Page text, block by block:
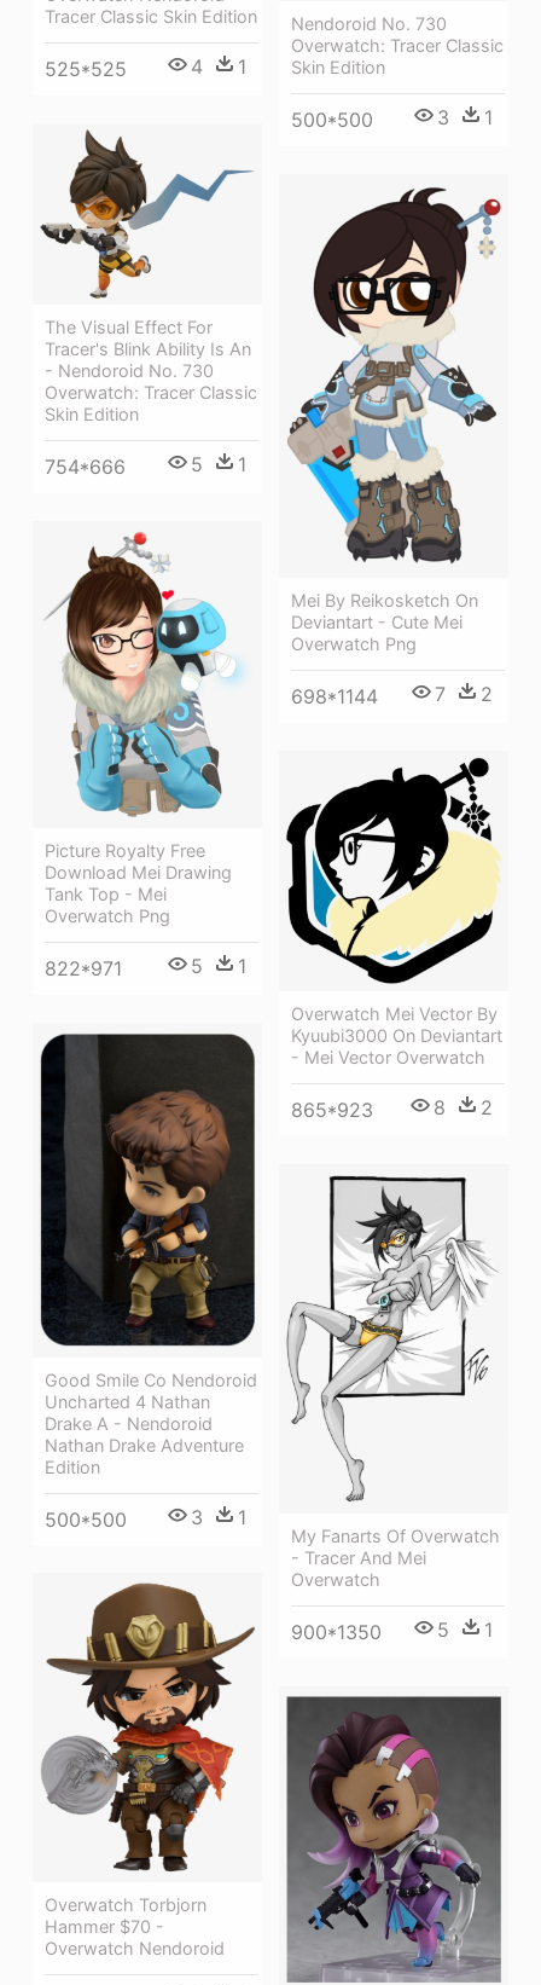
Tracer Classic Skin Edition
525*525 4 1
Nendoroid No. 730
Overwatch: Tracer Classic
Skin Edition
500*500 3 1
The Visual Effect For
Tracer's Blink Ability Is An
- Nendoroid No. 730
Overwatch: Tracer Classic
Skin Edition
754*666 5 1
Mei By Reikosketch On
Deviantart - Cute Mei
Overwatch Png
698*1144 7 2
Picture Royalty Free
Download Mei Drawing
Tank Top - Mei
Overwatch Png
822*971 5 1
Overwatch Mei Vector By
Kyuubi3000 On Deviantart
- Mei Vector Overwatch
865*923 8 2
Good Smile Co Nendoroid
Uncharted 4 Nathan
Drake A - Nendoroid
Nathan Drake Adventure
Edition
500*500 3 1
My Fanarts Of Overwatch
- Tracer And Mei
Overwatch
900*1350 5 1
Overwatch Torbjorn
Hammer $70 -
Overwatch Nendoroid